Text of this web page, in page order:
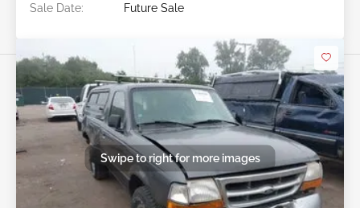
Sale Date:
Future Sale
Swipe to right for more images